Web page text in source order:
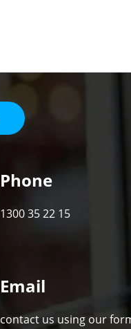
Phone
1300 35 22 15
Email
contact us using our